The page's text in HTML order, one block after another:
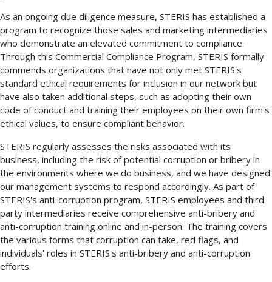
As an ongoing due diligence measure, STERIS has established a
program to recognize those sales and marketing intermediaries
who demonstrate an elevated commitment to compliance.
Through this Commercial Compliance Program, STERIS formally
commends organizations that have not only met STERIS's
standard ethical requirements for inclusion in our network but
have also taken additional steps, such as adopting their own
code of conduct and training their employees on their own firm's
ethical values, to ensure compliant behavior.
STERIS regularly assesses the risks associated with its
business, including the risk of potential corruption or bribery in
the environments where we do business, and we have designed
our management systems to respond accordingly. As part of
STERIS's anti-corruption program, STERIS employees and third-
party intermediaries receive comprehensive anti-bribery and
anti-corruption training online and in-person. The training covers
the various forms that corruption can take, red flags, and
individuals' roles in STERIS's anti-bribery and anti-corruption
efforts.